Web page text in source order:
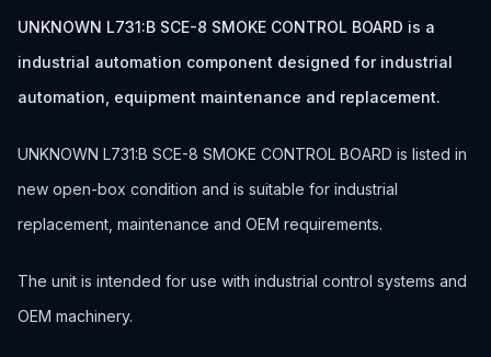
UNKNOWN L731:B SCE-8 SMOKE CONTROL BOARD is a
industrial automation component designed for industrial
automation, equipment maintenance and replacement.
UNKNOWN L731:B SCE-8 SMOKE CONTROL BOARD is listed in
new open-box condition and is suitable for industrial
replacement, maintenance and OEM requirements.
The unit is intended for use with industrial control systems and
OEM machinery.